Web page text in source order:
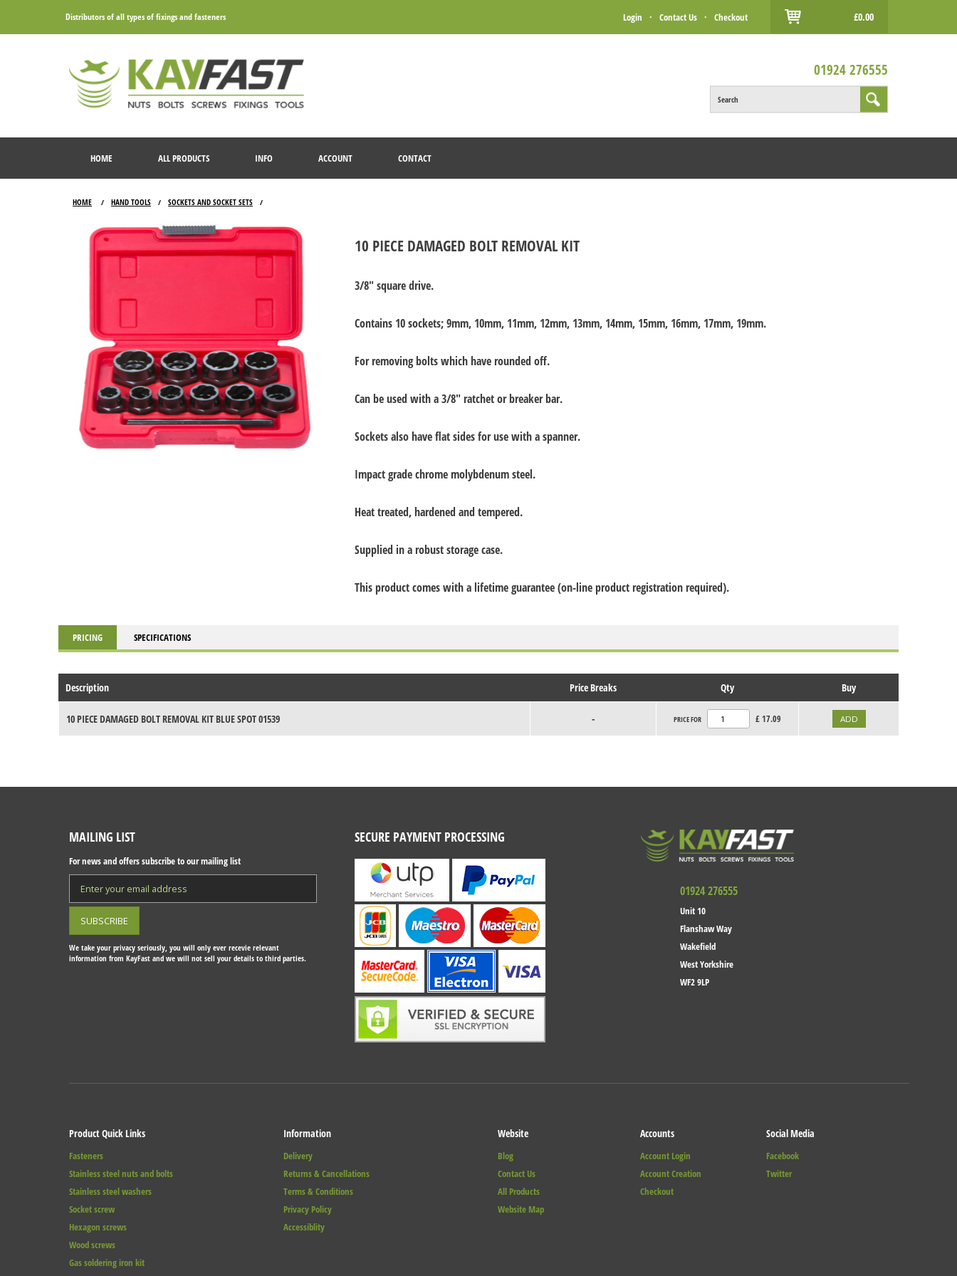
Distributors of all types of fixings and fasteners Login · Contact Us · Checkout £0.00
01924 276555
Search
HOME ALL PRODUCTS INFO ACCOUNT CONTACT
HOME / HAND TOOLS / SOCKETS AND SOCKET SETS /
10 PIECE DAMAGED BOLT REMOVAL KIT
3/8" square drive.
Contains 10 sockets; 9mm, 10mm, 11mm, 12mm, 13mm, 14mm, 15mm, 16mm, 17mm, 19mm.
For removing bolts which have rounded off.
Can be used with a 3/8" ratchet or breaker bar.
Sockets also have flat sides for use with a spanner.
Impact grade chrome molybdenum steel.
Heat treated, hardened and tempered.
Supplied in a robust storage case.
This product comes with a lifetime guarantee (on-line product registration required).
PRICING SPECIFICATIONS
Description Price Breaks Qty Buy
10 PIECE DAMAGED BOLT REMOVAL KIT BLUE SPOT 01539 - PRICE FOR £ 17.09
MAILING LIST
For news and offers subscribe to our mailing list
We take your privacy seriously, you will only ever recevie relevant
information from KayFast and we will not sell your details to third parties.
SECURE PAYMENT PROCESSING
01924 276555
Unit 10
Flanshaw Way
Wakefield
West Yorkshire
WF2 9LP
Product Quick Links
Fasteners
Stainless steel nuts and bolts
Stainless steel washers
Socket screw
Hexagon screws
Wood screws
Gas soldering iron kit
Information
Delivery
Returns & Cancellations
Terms & Conditions
Privacy Policy
Accessiblity
Website
Blog
Contact Us
All Products
Website Map
Accounts
Account Login
Account Creation
Checkout
Social Media
Facebook
Twitter